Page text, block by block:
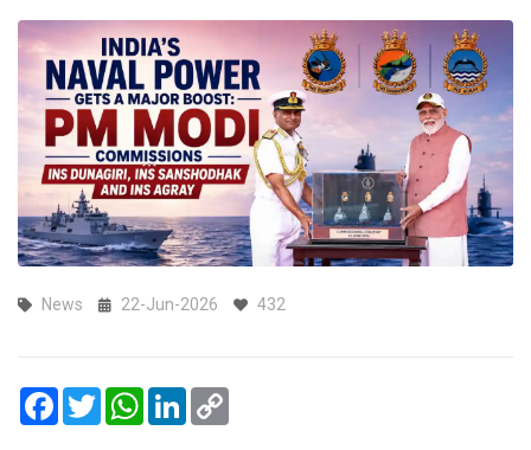
News 22-Jun-2026 432
Facebook
TwitterWhatsApp
LinkedIn